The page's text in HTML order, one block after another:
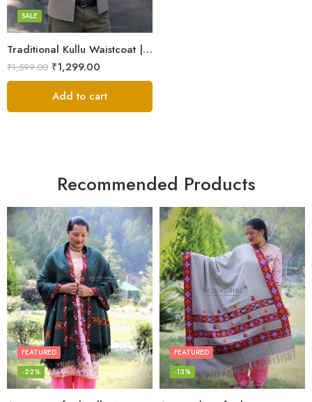
Traditional Kullu Waistcoat | Tweed Half Jacket for Men & Boys
SALE
₹1,599.00 ₹1,299.00
XL
XXL
Add to cart
Recommended Products
FEATURED
-22%
FEATURED
-13%